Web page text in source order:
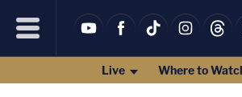
Live Where to